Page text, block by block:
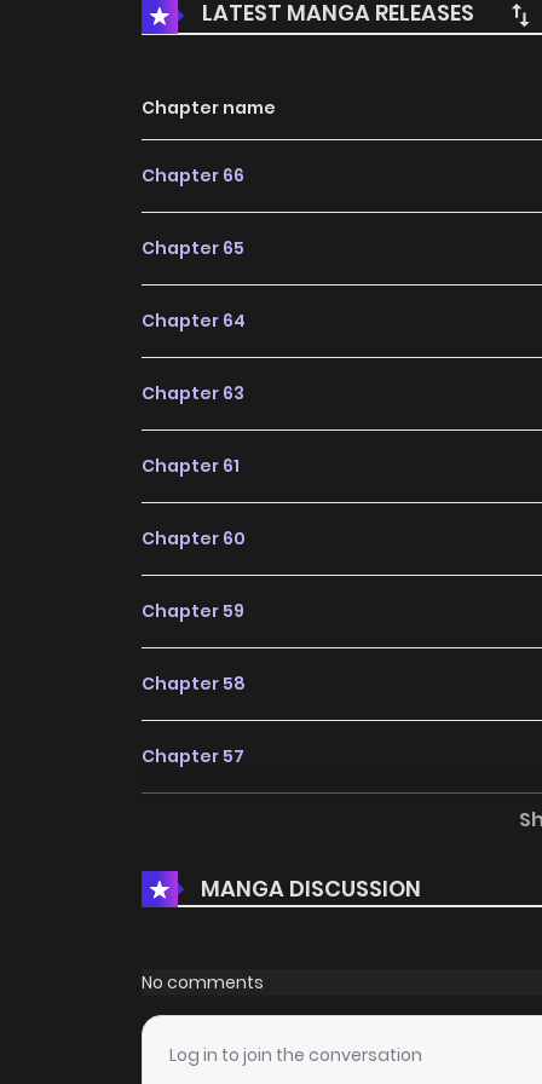
LATEST MANGA RELEASES
Chapter name
Chapter 66
Chapter 65
Chapter 64
Chapter 63
Chapter 61
Chapter 60
Chapter 59
Chapter 58
Chapter 57
Chapter 55
Chapter 54
Chapter 53
MANGA DISCUSSION
No comments
Log in to join the conversation